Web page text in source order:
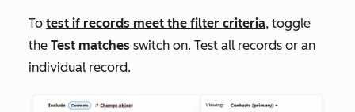
To test if records meet the filter criteria, toggle
the Test matches switch on. Test all records or an
individual record.